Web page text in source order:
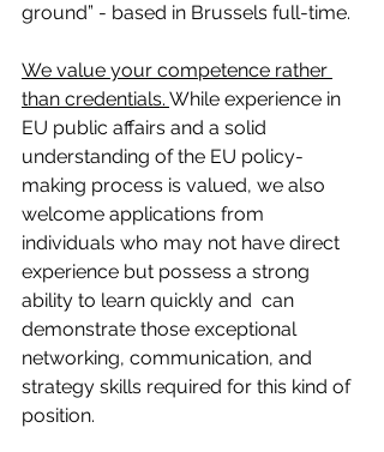
ground” - based in Brussels full-time.
We value your competence rather
than credentials. While experience in
EU public affairs and a solid
understanding of the EU policy-
making process is valued, we also
welcome applications from
individuals who may not have direct
experience but possess a strong
ability to learn quickly and  can
demonstrate those exceptional
networking, communication, and
strategy skills required for this kind of
position.